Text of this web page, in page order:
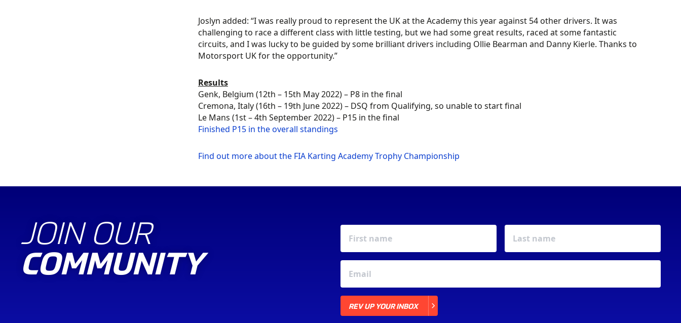
Joslyn added: “I was really proud to represent the UK at the Academy this year against 54 other drivers. It was
challenging to race a different class with little testing, but we had some great results, raced at some fantastic
circuits, and I was lucky to be guided by some brilliant drivers including Ollie Bearman and Danny Kierle. Thanks to
Motorsport UK for the opportunity.”
Results
Genk, Belgium (12th – 15th May 2022) – P8 in the final
Cremona, Italy (16th – 19th June 2022) – DSQ from Qualifying, so unable to start final
Le Mans (1st – 4th September 2022) – P15 in the final
Finished P15 in the overall standings
Find out more about the FIA Karting Academy Trophy Championship
JOIN OUR
COMMUNITY
REV UP YOUR INBOX